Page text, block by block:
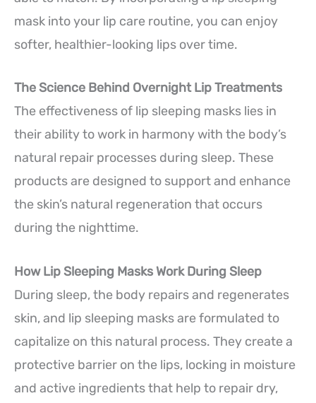
mask into your lip care routine, you can enjoy
softer, healthier-looking lips over time.
The Science Behind Overnight Lip Treatments
The effectiveness of lip sleeping masks lies in
their ability to work in harmony with the body’s
natural repair processes during sleep. These
products are designed to support and enhance
the skin’s natural regeneration that occurs
during the nighttime.
How Lip Sleeping Masks Work During Sleep
During sleep, the body repairs and regenerates
skin, and lip sleeping masks are formulated to
capitalize on this natural process. They create a
protective barrier on the lips, locking in moisture
and active ingredients that help to repair dry,